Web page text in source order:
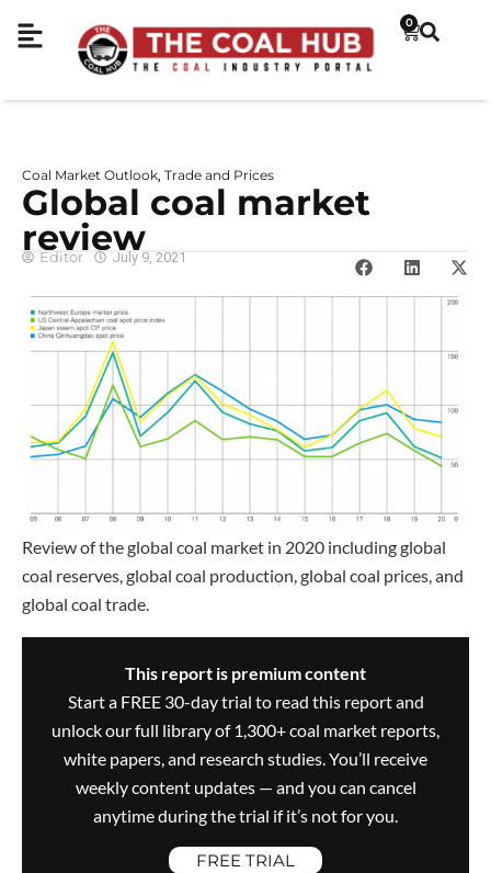
0
Coal Market Outlook Trade and Prices
Global coal market
review
Editor July 9, 2021
Review of the global coal market in 2020 including global
coal reserves, global coal production, global coal prices, and
global coal trade.
This report is premium content
Start a FREE 30-day trial to read this report and
unlock our full library of 1,300+ coal market reports,
white papers, and research studies. You’ll receive
weekly content updates — and you can cancel
anytime during the trial if it’s not for you.
FREE TRIAL